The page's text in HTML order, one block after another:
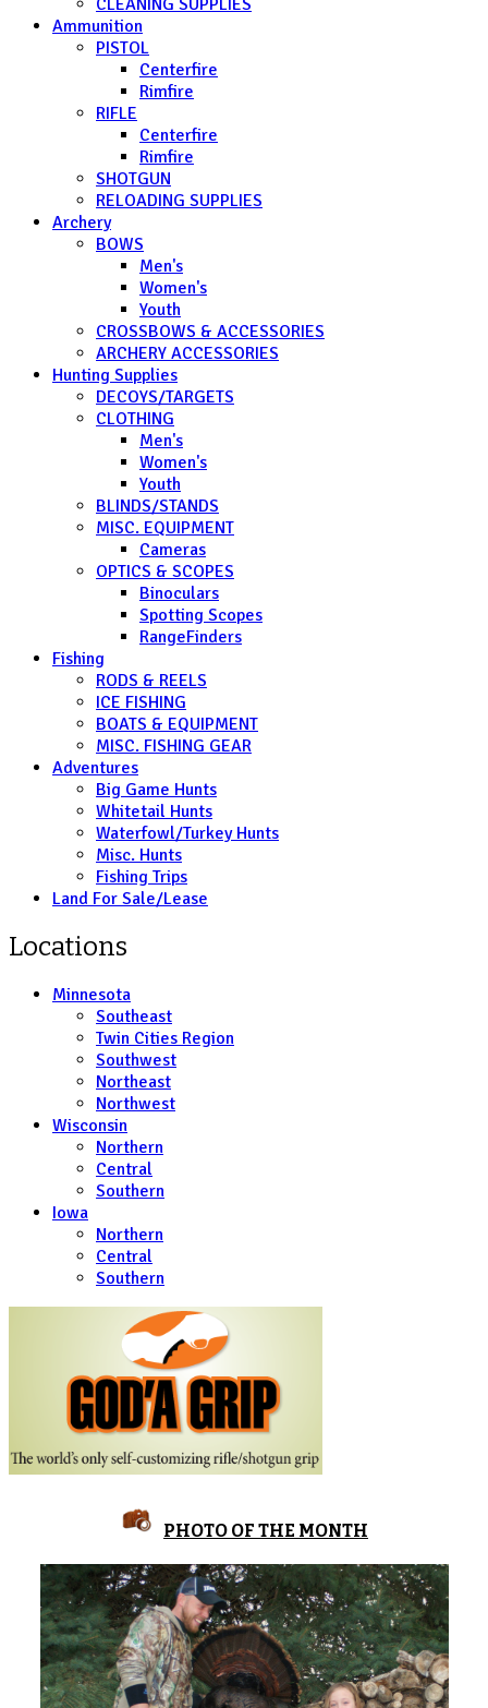
Ammunition
PISTOL
Centerfire
Rimfire
RIFLE
Centerfire
Rimfire
SHOTGUN
RELOADING SUPPLIES
Archery
BOWS
Men's
Women's
Youth
CROSSBOWS & ACCESSORIES
ARCHERY ACCESSORIES
Hunting Supplies
DECOYS/TARGETS
CLOTHING
Men's
Women's
Youth
BLINDS/STANDS
MISC. EQUIPMENT
Cameras
OPTICS & SCOPES
Binoculars
Spotting Scopes
RangeFinders
Fishing
RODS & REELS
ICE FISHING
BOATS & EQUIPMENT
MISC. FISHING GEAR
Adventures
Big Game Hunts
Whitetail Hunts
Waterfowl/Turkey Hunts
Misc. Hunts
Fishing Trips
Land For Sale/Lease
Locations
Minnesota
Southeast
Twin Cities Region
Southwest
Northeast
Northwest
Wisconsin
Northern
Central
Southern
Iowa
Northern
Central
Southern
PHOTO OF THE MONTH